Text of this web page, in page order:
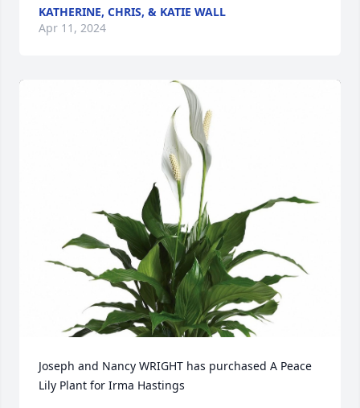
KATHERINE, CHRIS, & KATIE WALL
Apr 11, 2024
Joseph and Nancy WRIGHT has purchased A Peace
Lily Plant for Irma Hastings